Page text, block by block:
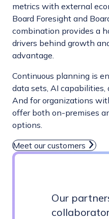
metrics with external
Board Foresight and
combination provides a
drivers behind growth
advantage.
Continuous planning is
data sets, AI capabilities,
And for organizations
offer both on-premises
options.
Meet our customers
Our